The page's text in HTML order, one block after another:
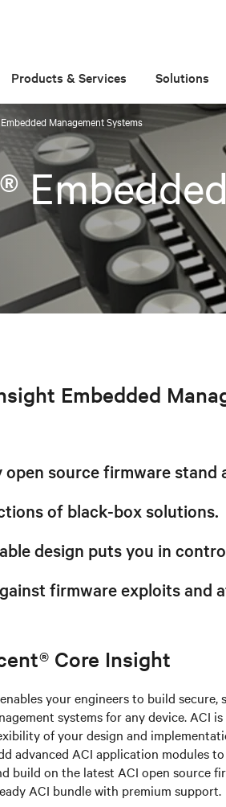
Products & Services Solutions
Management Systems
Embedded
source firmware stand
of black-box solutions.
design puts you in
firmware exploits and
Core Insight
your engineers to build secure,
systems for any device. ACI
of your design and
advanced ACI application modules
build on the latest ACI open source
ACI bundle with premium support.